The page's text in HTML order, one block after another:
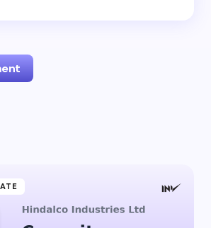
will not be published.